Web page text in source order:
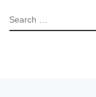
SEARCH